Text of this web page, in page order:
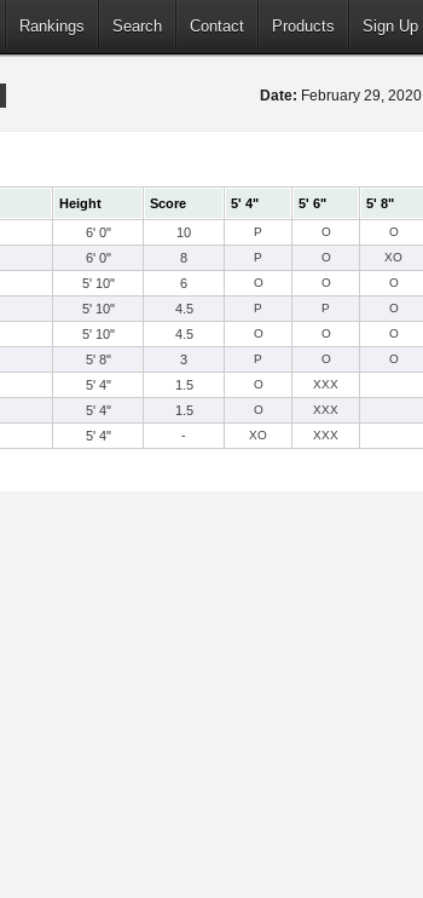
Rankings Search Contact Products Sign Up
Date: February 29, 2020
Height Score 5' 4" 5' 6" 5' 8"
6' 0" 10 P O O
6' 0" 8 P O XO
5' 10" 6 O O O
5' 10" 4.5 P P O
5' 10" 4.5 O O O
5' 8" 3 P O O
5' 4" 1.5 O XXX
5' 4" 1.5 O XXX
5' 4" - XO XXX